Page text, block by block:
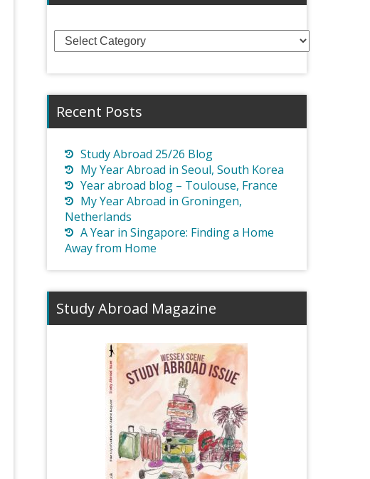
Categories
Recent Posts
Study Abroad 25/26 Blog
My Year Abroad in Seoul, South Korea
Year abroad blog – Toulouse, France
My Year Abroad in Groningen,
Netherlands
A Year in Singapore: Finding a Home
Away from Home
Study Abroad Magazine